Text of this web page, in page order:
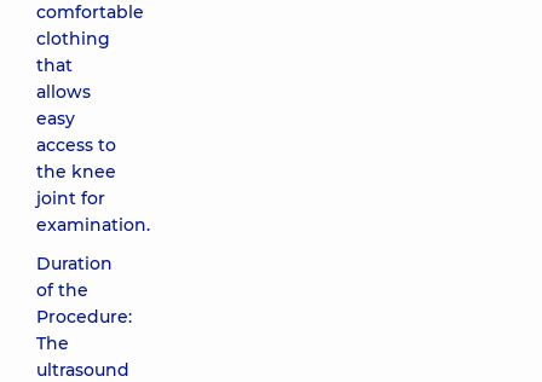
comfortable
clothing
that
allows
easy
access to
the knee
joint for
examination.
Duration
of the
Procedure:
The
ultrasound